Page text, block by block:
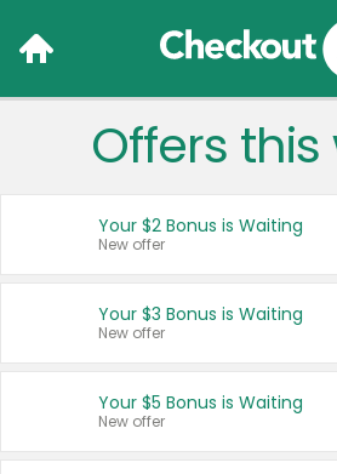
Language:
Français (CA)
United States
Offers
Your $2 Bonus is Waiting
New offer
Your $3 Bonus is Waiting
New offer
Your $5 Bonus is Waiting
New offer